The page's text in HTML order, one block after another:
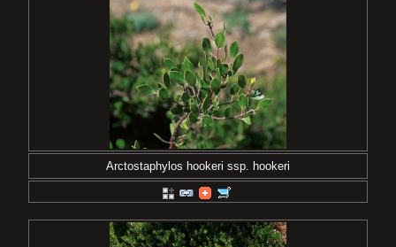
Arctostaphylos hookeri ssp. hookeri